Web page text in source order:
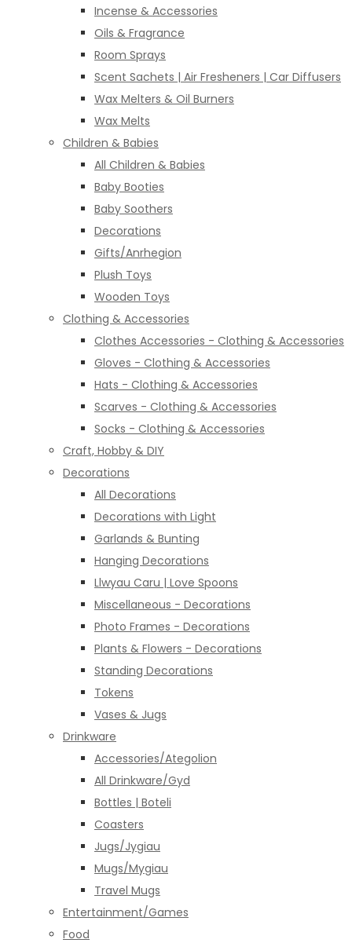
Incense & Accessories
Oils & Fragrance
Room Sprays
Scent Sachets | Air Fresheners | Car Diffusers
Wax Melters & Oil Burners
Wax Melts
Children & Babies
All Children & Babies
Baby Booties
Baby Soothers
Decorations
Gifts/Anrhegion
Plush Toys
Wooden Toys
Clothing & Accessories
Clothes Accessories - Clothing & Accessories
Gloves - Clothing & Accessories
Hats - Clothing & Accessories
Scarves - Clothing & Accessories
Socks - Clothing & Accessories
Craft, Hobby & DIY
Decorations
All Decorations
Decorations with Light
Garlands & Bunting
Hanging Decorations
Llwyau Caru | Love Spoons
Miscellaneous - Decorations
Photo Frames - Decorations
Plants & Flowers - Decorations
Standing Decorations
Tokens
Vases & Jugs
Drinkware
Accessories/Ategolion
All Drinkware/Gyd
Bottles | Boteli
Coasters
Jugs/Jygiau
Mugs/Mygiau
Travel Mugs
Entertainment/Games
Food